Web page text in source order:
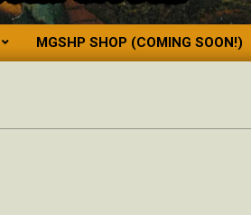
Primary
MGSHP SHOP (COMING SOON!)